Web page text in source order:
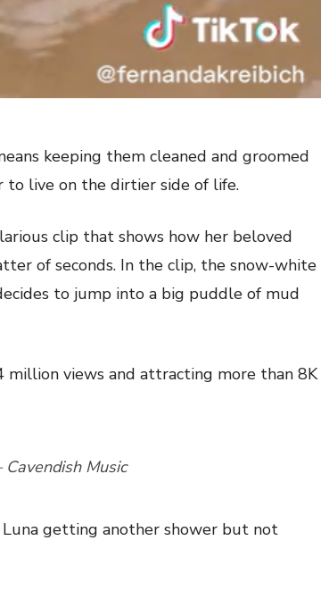
keeping them cleaned and groomed
live on the dirtier side of life.
clip that shows how her beloved
of seconds. In the clip, the snow-white
to jump into a big puddle of mud
million views and attracting more than 8K
Music
getting another shower but not